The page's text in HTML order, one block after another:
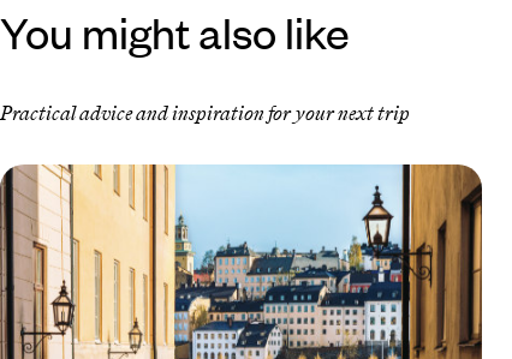
You might also like
Practical advice and inspiration for your next trip